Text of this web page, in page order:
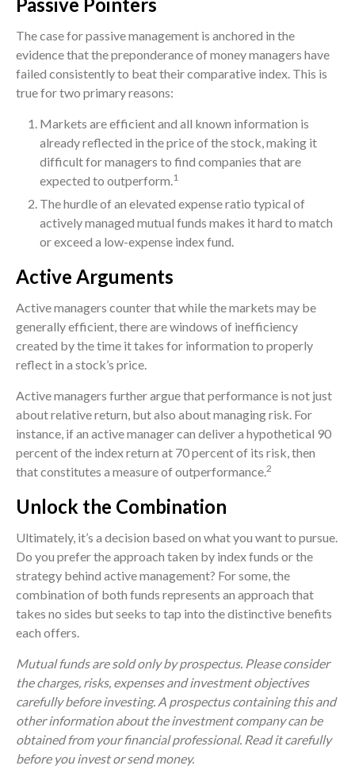
The case for passive management is anchored in the
evidence that the preponderance of money managers have
failed consistently to beat their comparative index. This is
true for two primary reasons:
Markets are efficient and all known information is
already reflected in the price of the stock, making it
difficult for managers to find companies that are
expected to outperform.1
The hurdle of an elevated expense ratio typical of
actively managed mutual funds makes it hard to match
or exceed a low-expense index fund.
Active Arguments
Active managers counter that while the markets may be
generally efficient, there are windows of inefficiency
created by the time it takes for information to properly
reflect in a stock’s price.
Active managers further argue that performance is not just
about relative return, but also about managing risk. For
instance, if an active manager can deliver a hypothetical 90
percent of the index return at 70 percent of its risk, then
that constitutes a measure of outperformance.2
Unlock the Combination
Ultimately, it’s a decision based on what you want to pursue.
Do you prefer the approach taken by index funds or the
strategy behind active management? For some, the
combination of both funds represents an approach that
takes no sides but seeks to tap into the distinctive benefits
each offers.
Mutual funds are sold only by prospectus. Please consider
the charges, risks, expenses and investment objectives
carefully before investing. A prospectus containing this and
other information about the investment company can be
obtained from your financial professional. Read it carefully
before you invest or send money.